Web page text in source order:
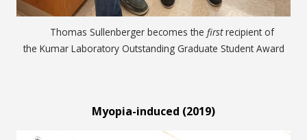
Thomas Sullenberger becomes the firstrecipient of
the Kumar Laboratory Outstanding Graduate Student Award
Myopia-induced (2019)